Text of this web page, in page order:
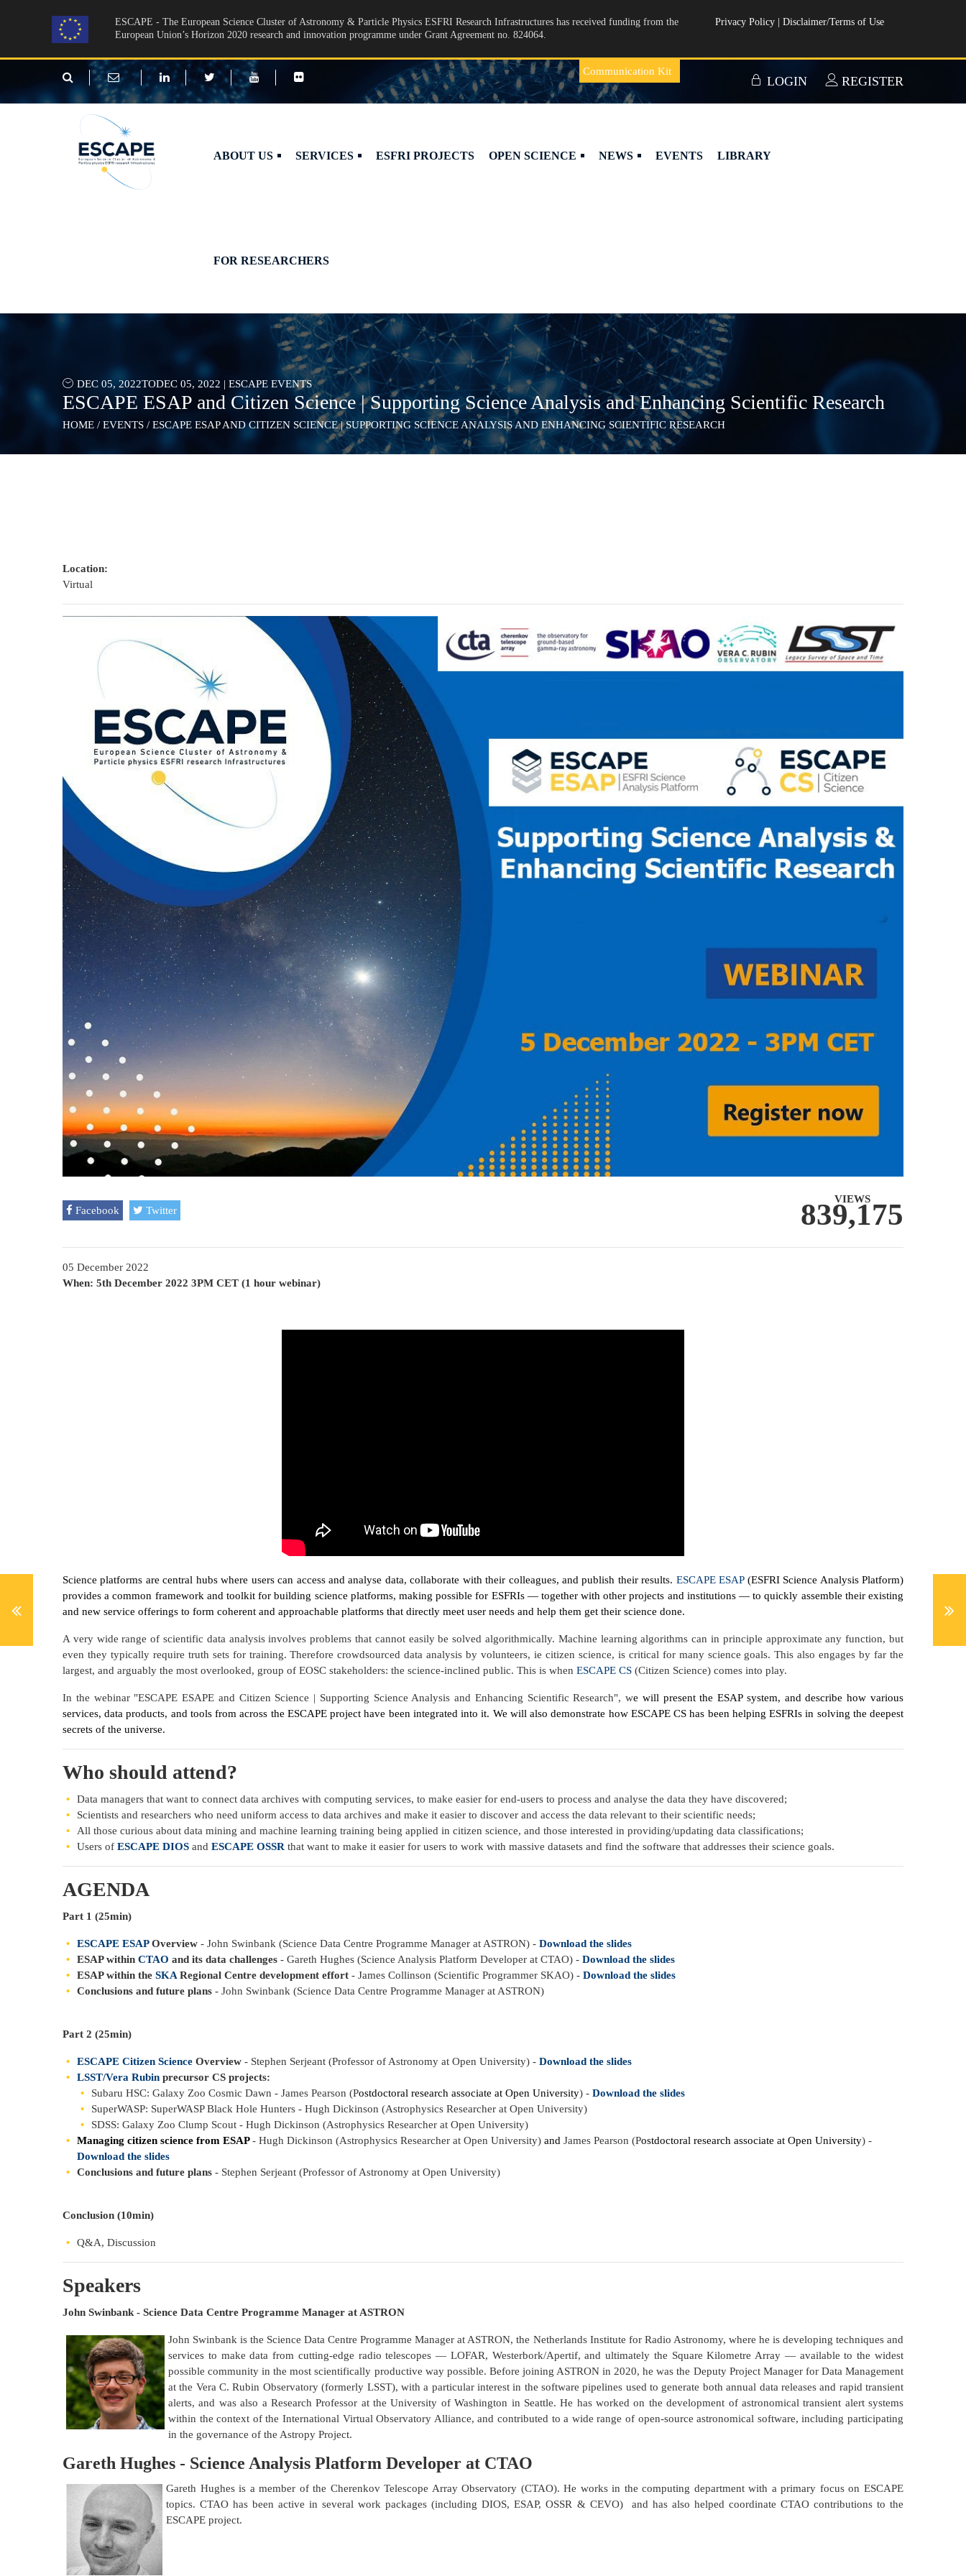
ESCAPE - The European Science Cluster of Astronomy & Particle Physics ESFRI Research Infrastructures has received funding from the
European Union’s Horizon 2020 research and innovation programme under Grant Agreement no. 824064.
Privacy Policy Disclaimer/Terms of Use
Communication Kit
LOGIN REGISTER
ABOUT US SERVICES ESFRI PROJECTS OPEN SCIENCE NEWS EVENTS LIBRARY
FOR RESEARCHERS
DEC 05, 2022TODEC 05, 2022 | ESCAPE EVENTS
ESCAPE ESAP and Citizen Science | Supporting Science Analysis and Enhancing Scientific Research
HOME / EVENTS / ESCAPE ESAP AND CITIZEN SCIENCE | SUPPORTING SCIENCE ANALYSIS AND ENHANCING SCIENTIFIC RESEARCH
Location:
Virtual
Facebook Twitter
VIEWS
839,175
05 December 2022
When: 5th December 2022 3PM CET (1 hour webinar)
Science platforms are central hubs where users can access and analyse data, collaborate with their colleagues, and publish their results. ESCAPE ESAP(ESFRI Science Analysis Platform)
provides a common framework and toolkit for building science platforms, making possible for ESFRIs — together with other projects and institutions — to quickly assemble their existing
and new service offerings to form coherent and approachable platforms that directly meet user needs and help them get their science done.
A very wide range of scientific data analysis involves problems that cannot easily be solved algorithmically. Machine learning algorithms can in principle approximate any function, but
even they typically require truth sets for training. Therefore crowdsourced data analysis by volunteers, ie citizen science, is critical for many science goals. This also engages by far the
largest, and arguably the most overlooked, group of EOSC stakeholders: the science-inclined public. This is when ESCAPE CS (Citizen Science) comes into play.
In the webinar "ESCAPE ESAPE and Citizen Science | Supporting Science Analysis and Enhancing Scientific Research", we will present the ESAP system, and describe how various
services, data products, and tools from across the ESCAPE project have been integrated into it. We will also demonstrate how ESCAPE CS has been helping ESFRIs in solving the deepest
secrets of the universe.
Who should attend?
Data managers that want to connect data archives with computing services, to make easier for end-users to process and analyse the data they have discovered;
Scientists and researchers who need uniform access to data archives and make it easier to discover and access the data relevant to their scientific needs;
All those curious about data mining and machine learning training being applied in citizen science, and those interested in providing/updating data classifications;
Users of ESCAPE DIOS and ESCAPE OSSR that want to make it easier for users to work with massive datasets and find the software that addresses their science goals.
AGENDA
Part 1 (25min)
ESCAPE ESAPOverview - John Swinbank (Science Data Centre Programme Manager at ASTRON) - Download the slides
ESAP within CTAO and its data challenges - Gareth Hughes (Science Analysis Platform Developer at CTAO) - Download the slides
ESAP within the SKARegional Centre development effort - James Collinson (Scientific Programmer SKAO) - Download the slides
Conclusions and future plans - John Swinbank (Science Data Centre Programme Manager at ASTRON)
Part 2 (25min)
ESCAPE Citizen Science Overview - Stephen Serjeant (Professor of Astronomy at Open University) - Download the slides
LSST/Vera Rubin precursor CS projects:
Subaru HSC: Galaxy Zoo Cosmic Dawn - James Pearson (Postdoctoral research associate at Open University) - Download the slides
SuperWASP: SuperWASP Black Hole Hunters - Hugh Dickinson (Astrophysics Researcher at Open University)
SDSS: Galaxy Zoo Clump Scout - Hugh Dickinson (Astrophysics Researcher at Open University)
Managing citizen science from ESAP- Hugh Dickinson (Astrophysics Researcher at Open University) and James Pearson (Postdoctoral research associate at Open University) -
Download the slides
Conclusions and future plans - Stephen Serjeant (Professor of Astronomy at Open University)
Conclusion (10min)
Q&A, Discussion
Speakers
John Swinbank - Science Data Centre Programme Manager at ASTRON
John Swinbank is the Science Data Centre Programme Manager at ASTRON, the Netherlands Institute for Radio Astronomy, where he is developing techniques and
services to make data from cutting-edge radio telescopes — LOFAR, Westerbork/Apertif, and ultimately the Square Kilometre Array — available to the widest
possible community in the most scientifically productive way possible. Before joining ASTRON in 2020, he was the Deputy Project Manager for Data Management
at the Vera C. Rubin Observatory (formerly LSST), with a particular interest in the software pipelines used to generate both annual data releases and rapid transient
alerts, and was also a Research Professor at the University of Washington in Seattle. He has worked on the development of astronomical transient alert systems
within the context of the International Virtual Observatory Alliance, and contributed to a wide range of open-source astronomical software, including participating
in the governance of the Astropy Project.
Gareth Hughes - Science Analysis Platform Developer at CTAO
Gareth Hughes is a member of the Cherenkov Telescope Array Observatory (CTAO). He works in the computing department with a primary focus on ESCAPE
topics. CTAO has been active in several work packages (including DIOS, ESAP, OSSR & CEVO) and has also helped coordinate CTAO contributions to the
ESCAPE project.